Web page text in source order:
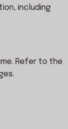
including
Refer to the